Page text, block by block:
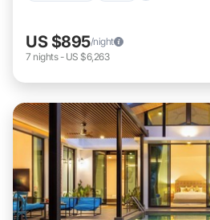
US $895/night
7 nights- US $6,263